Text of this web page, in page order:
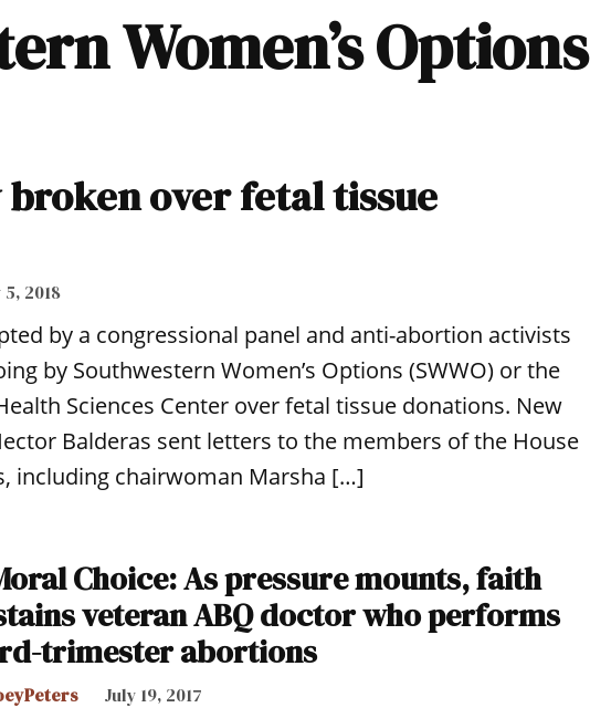
Women’s Options
broken over fetal tissue
2018
by a congressional panel and anti-abortion activists
by Southwestern Women’s Options (SWWO) or the
Sciences Center over fetal tissue donations. New
Balderas sent letters to the members of the House
including chairwoman Marsha […]
Choice: As pressure mounts, faith
veteran ABQ doctor who performs
trimester abortions
July 19, 2017